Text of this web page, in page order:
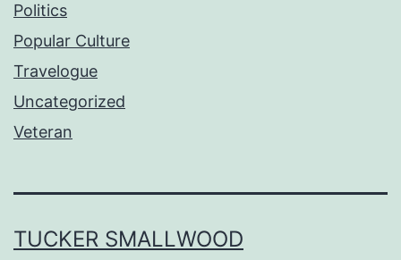
Politics
Popular Culture
Travelogue
Uncategorized
Veteran
TUCKER SMALLWOOD